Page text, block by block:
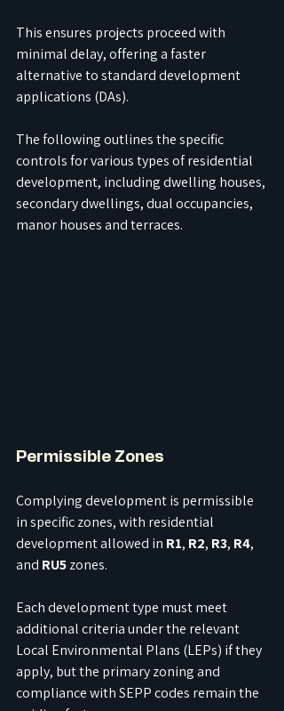
This ensures projects proceed with
minimal delay, offering a faster
alternative to standard development
applications (DAs).
The following outlines the specific
controls for various types of residential
development, including dwelling houses,
secondary dwellings, dual occupancies,
manor houses and terraces.
Permissible Zones
Complying development is permissible
in specific zones, with residential
development allowed in R1, R2, R3, R4,
and RU5 zones.
Each development type must meet
additional criteria under the relevant
Local Environmental Plans (LEPs) if they
apply, but the primary zoning and
compliance with SEPP codes remain the